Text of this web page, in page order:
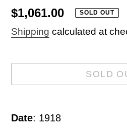
Regular
price
$1,061.00 SOLD OUT
Shipping calculated at
SOLD
product
Date: 1918